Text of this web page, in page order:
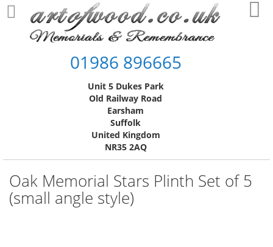
Skip
to
Content
01986 896665
Unit 5 Dukes Park
Old Railway Road
Earsham
Suffolk
United Kingdom
NR35 2AQ
Oak Memorial Stars Plinth Set of 5
(small angle style)